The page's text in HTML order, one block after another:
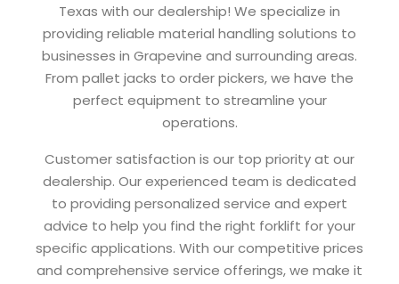
Texas with our dealership! We specialize in
providing reliable material handling solutions to
businesses in Grapevine and surrounding areas.
From pallet jacks to order pickers, we have the
perfect equipment to streamline your
operations.
Customer satisfaction is our top priority at our
dealership. Our experienced team is dedicated
to providing personalized service and expert
advice to help you find the right forklift for your
specific applications. With our competitive prices
and comprehensive service offerings, we make it